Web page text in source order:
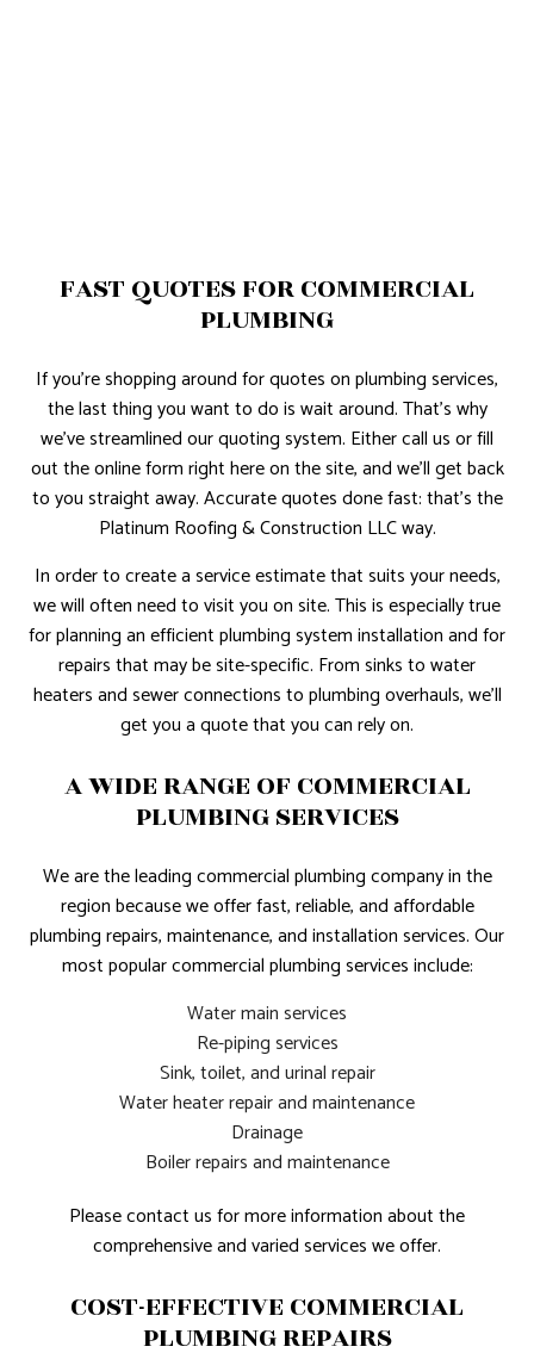
FAST QUOTES FOR COMMERCIAL
PLUMBING
If you’re shopping around for quotes on plumbing services,
the last thing you want to do is wait around. That’s why
we’ve streamlined our quoting system. Either call us or fill
out the online form right here on the site, and we’ll get back
to you straight away. Accurate quotes done fast: that’s the
Platinum Roofing & Construction LLC way.
In order to create a service estimate that suits your needs,
we will often need to visit you on site. This is especially true
for planning an efficient plumbing system installation and for
repairs that may be site-specific. From sinks to water
heaters and sewer connections to plumbing overhauls, we’ll
get you a quote that you can rely on.
A WIDE RANGE OF COMMERCIAL
PLUMBING SERVICES
We are the leading commercial plumbing company in the
region because we offer fast, reliable, and affordable
plumbing repairs, maintenance, and installation services. Our
most popular commercial plumbing services include:
Water main services
Re-piping services
Sink, toilet, and urinal repair
Water heater repair and maintenance
Drainage
Boiler repairs and maintenance
Please contact us for more information about the
comprehensive and varied services we offer.
COST-EFFECTIVE COMMERCIAL
PLUMBING REPAIRS